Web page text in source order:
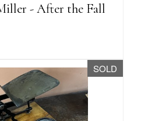
- After the Fall
SOLD